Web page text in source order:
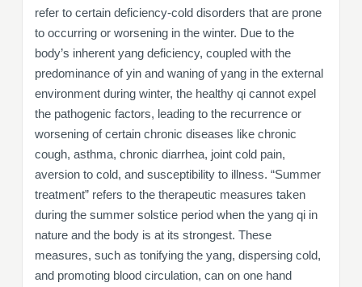
refer to certain deficiency-cold disorders that are prone
to occurring or worsening in the winter. Due to the
body’s inherent yang deficiency, coupled with the
predominance of yin and waning of yang in the external
environment during winter, the healthy qi cannot expel
the pathogenic factors, leading to the recurrence or
worsening of certain chronic diseases like chronic
cough, asthma, chronic diarrhea, joint cold pain,
aversion to cold, and susceptibility to illness. “Summer
treatment” refers to the therapeutic measures taken
during the summer solstice period when the yang qi in
nature and the body is at its strongest. These
measures, such as tonifying the yang, dispersing cold,
and promoting blood circulation, can on one hand